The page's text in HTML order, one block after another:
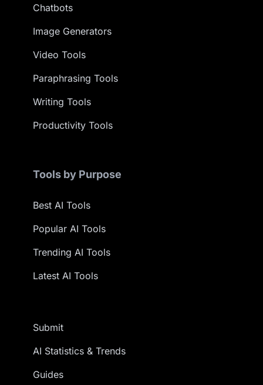
Chatbots
Image Generators
Video Tools
Paraphrasing Tools
Writing Tools
Productivity Tools
Tools by Purpose
Best AI Tools
Popular AI Tools
Trending AI Tools
Latest AI Tools
Submit
AI Statistics & Trends
Guides